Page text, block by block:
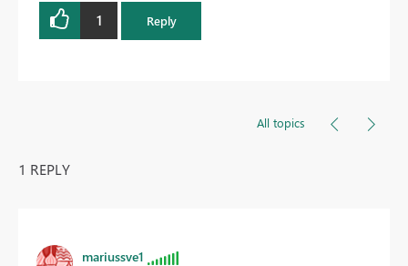
1 Reply
All topics
1 REPLY
mariussve1